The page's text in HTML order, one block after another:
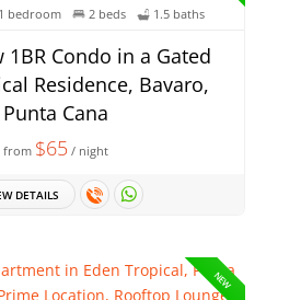
1 bedroom 2 beds 1.5 baths
1BR Condo in a Gated
Residence, Bavaro,
Punta Cana
from $65 / night
DETAILS
NEW